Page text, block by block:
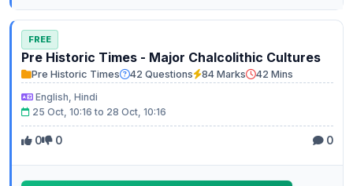
FREE
Pre Historic Times - Major Chalcolithic Cultures
Pre Historic Times 42 Questions 84 Marks
42 Mins
English, Hindi
25 Oct, 10:16 to 28 Oct, 10:16
0 0 0